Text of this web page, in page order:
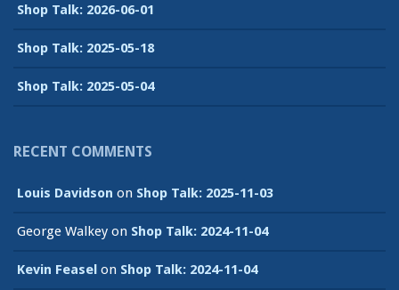
Shop Talk: 2026-06-01
Shop Talk: 2025-05-18
Shop Talk: 2025-05-04
RECENT COMMENTS
Louis Davidson on Shop Talk: 2025-11-03
George Walkey on Shop Talk: 2024-11-04
Kevin Feasel on Shop Talk: 2024-11-04